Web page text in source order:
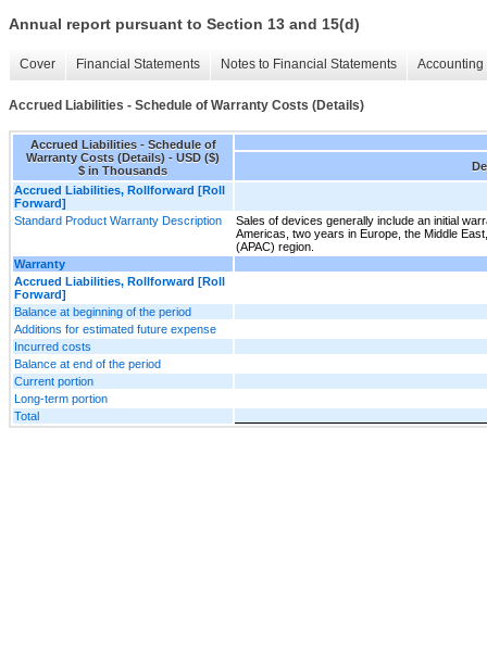
Annual report pursuant to Section 13 and 15(d)
Cover Financial Statements Notes to Financial Statements
Accrued Liabilities - Schedule of Warranty Costs (Details)
Accrued Liabilities - Schedule of
Warranty Costs (Details) - USD ($)
$ in Thousands
Accrued Liabilities, Rollforward [Roll
Forward]
Standard Product Warranty Description
Sales of devices generally include an initial
Americas, two years in Europe, the Middle
(APAC) region.
Warranty
Accrued Liabilities, Rollforward [Roll
Forward]
Balance at beginning of the period
Additions for estimated future expense
Incurred costs
Balance at end of the period
Current portion
Long-term portion
Total